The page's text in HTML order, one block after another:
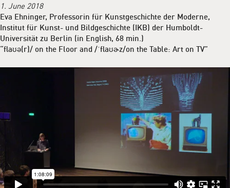
1. June 2018
Eva Ehninger, Professorin für Kunstgeschichte der Moderne,
Institut für Kunst- und Bildgeschichte (IKB) der Humboldt-
Universität zu Berlin (in English, 68 min.)
“flaʊə(r)/ on the Floor and /ˈflaʊɚz/on the Table: Art on TV”